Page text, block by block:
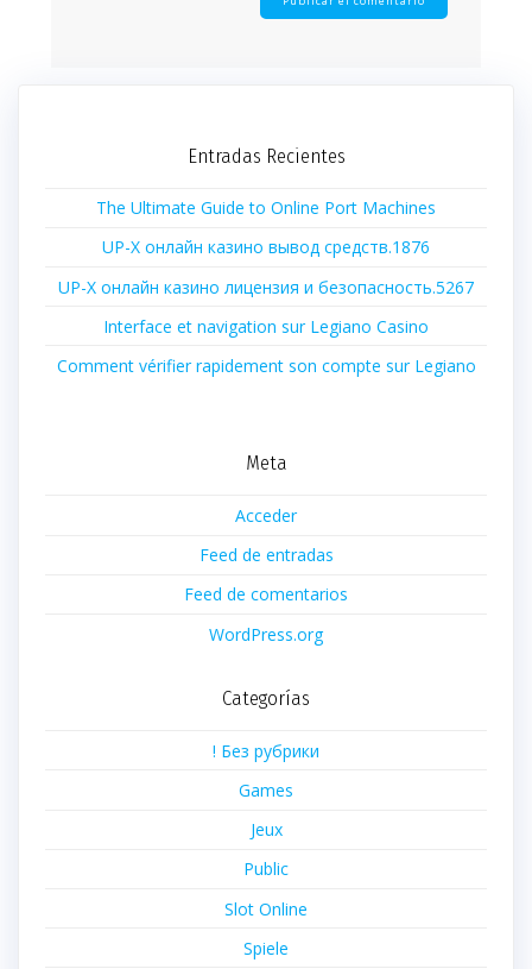
Entradas Recientes
The Ultimate Guide to Online Port Machines
UP-X онлайн казино вывод средств.1876
UP-X онлайн казино лицензия и безопасность.5267
Interface et navigation sur Legiano Casino
Comment vérifier rapidement son compte sur Legiano
Meta
Acceder
Feed de entradas
Feed de comentarios
WordPress.org
Categorías
! Без рубрики
Games
Jeux
Public
Slot Online
Spiele